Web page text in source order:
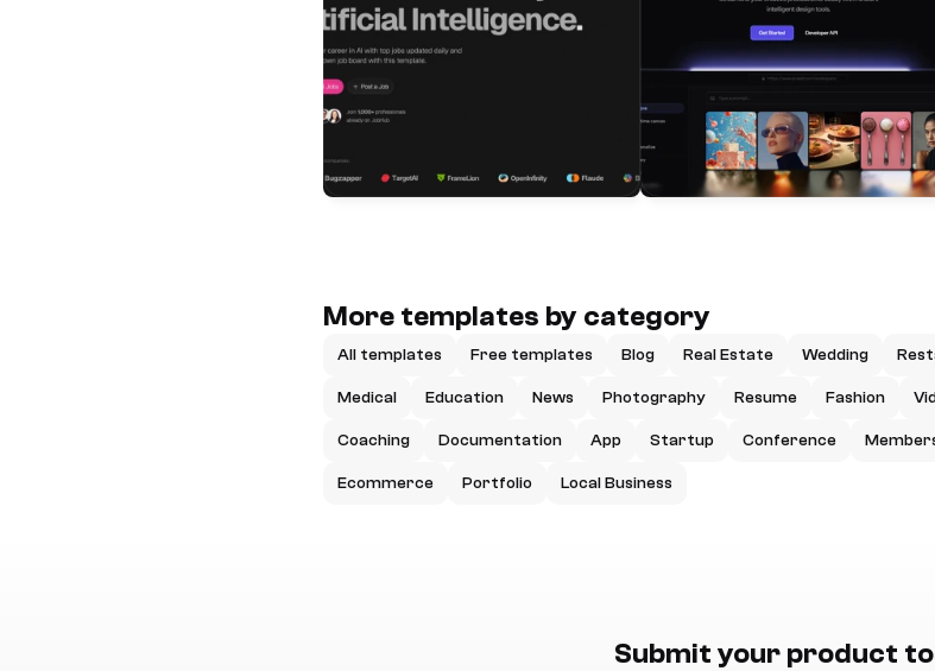
More templates by category
All templates Free templates Blog Real Estate Wedding
Medical Education News Photography Resume Fashion
Coaching Documentation App Startup Conference
Ecommerce Portfolio Local Business
Submit your product